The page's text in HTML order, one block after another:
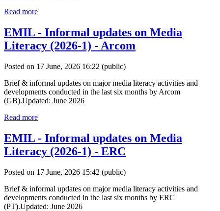
Read more
EMIL - Informal updates on Media
Literacy (2026-1) - Arcom
Posted on 17 June, 2026 16:22 (public)
Brief & informal updates on major media literacy activities and
developments conducted in the last six months by Arcom
(GB).Updated: June 2026
Read more
EMIL - Informal updates on Media
Literacy (2026-1) - ERC
Posted on 17 June, 2026 15:42 (public)
Brief & informal updates on major media literacy activities and
developments conducted in the last six months by ERC
(PT).Updated: June 2026